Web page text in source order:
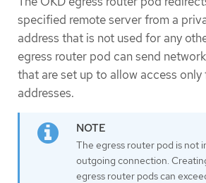
specified remote server from a
address that is not used for any
egress router pod can send
that are set up to allow access
addresses.
The egress router pod is not
outgoing connection.
egress router pods can